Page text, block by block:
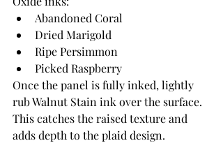
Abandoned Coral
Dried Marigold
Ripe Persimmon
Picked Raspberry
Once the panel is fully inked, lightly
rub Walnut Stain ink over the surface.
This catches the raised texture and
adds depth to the plaid design.